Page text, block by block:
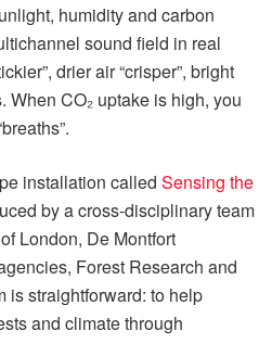
humidity and carbon
sound field in real
drier air “crisper”, bright
When CO₂ uptake is high, you
installation called Sensing the
by a cross‑disciplinary team
London, De Montfort
Forest Research and
is straightforward: to help
and climate through